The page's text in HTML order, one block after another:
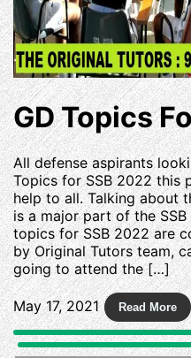
GD Topics
All defense aspirants
Topics for SSB 2022 this
help to all. Talking about
is a major part of the SSB
topics for SSB 2022 are
by Original Tutors team,
going to attend the […]
May 17, 2021